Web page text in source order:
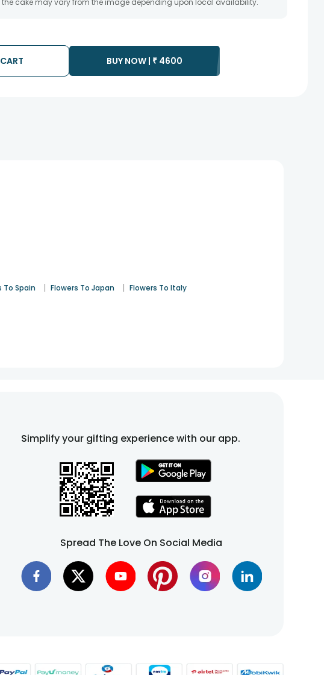
the cake may vary from the image depending upon local availability.
BUY NOW | ₹ 4600
To Spain | Flowers To Japan | Flowers To Italy
Simplify your gifting experience with our app.
Spread The Love On Social Media